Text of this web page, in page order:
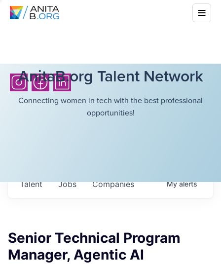
AnitaB.org Talent Network
Connecting women in tech with the best professional
opportunities!
Jobs Companies
Talent Myalerts
Senior Technical Program
Manager, Agentic AI